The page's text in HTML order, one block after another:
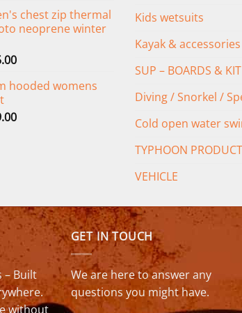
is:
£239.00.
chest zip thermal
neoprene winter
Current
is:
hooded womens
Current
Kids wetsuits
Kayak & accessories
SUP – BOARDS & KIT
Diving / Snorkel /
Cold open water
TYPHOON
VEHICLE
– Built
without
GET IN TOUCH
We are here to answer any
questions you might have.